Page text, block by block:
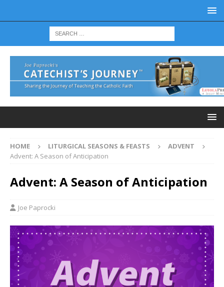
HOME LITURGICAL SEASONS & FEASTS
ADVENT
Advent: A Season of Anticipation
Advent: A Season of Anticipation
Joe Paprocki